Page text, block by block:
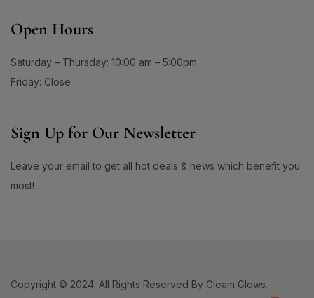
Open Hours
Saturday – Thursday: 10:00 am – 5:00pm
Friday: Close
Sign Up for Our Newsletter
Leave your email to get all hot deals & news which benefit you
most!
Copyright © 2024. All Rights Reserved By Gleam Glows.